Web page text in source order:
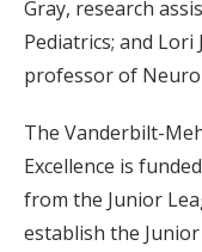
Gray, research
Pediatrics; and Lori
professor of
The Vanderbilt-
Excellence is
from the Junior
establish the Junior